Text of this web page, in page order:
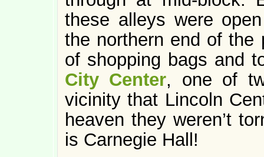
these alleys were
the northern end of
of shopping bags and
City Center, one of
vicinity that Lincoln
heaven they weren’t
is Carnegie Hall!